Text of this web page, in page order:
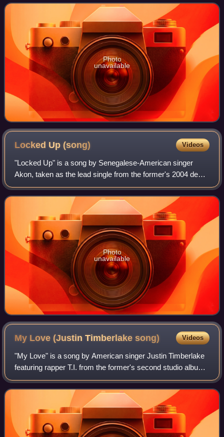
was his commercial breakthro
Photo
unavailable
Locked Up(song) Videos
"Locked Up" is a song by Senegalese-American singer
Akon, taken as the lead single from the former's 2004 debut
album, Trouble. The single was released in the United
States on April 5, 2004, peaking a
Photo
unavailable
My Love (Justin Timberlakesong) Videos
"My Love" is a song by American singer Justin Timberlake
featuring rapper T.I. from the former's second studio album,
FutureSex/LoveSounds. It was released by Jive Records
as the second single from th